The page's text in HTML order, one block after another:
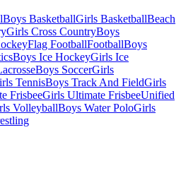
Boys BasketballGirls BasketballBeach
Girls Cross CountryBoys
Flag FootballFootballBoys
Boys Ice HockeyGirls Ice
Boys SoccerGirls
TennisBoys Track And FieldGirls
FrisbeeGirls Ultimate FrisbeeUnified
VolleyballBoys Water PoloGirls